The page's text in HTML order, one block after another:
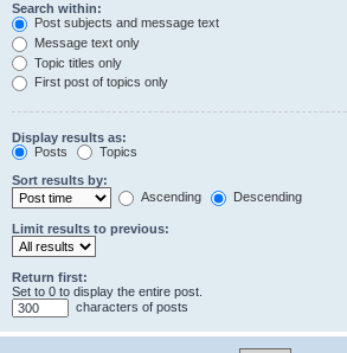
Search within:
Post subjects and message text
Message text only
Topic titles only
First post of topics only
Display results as:
Posts
Topics
Sort results by:
Ascending
Descending
Limit results to previous:
Return first:
Set to 0 to display the entire post.
characters of posts